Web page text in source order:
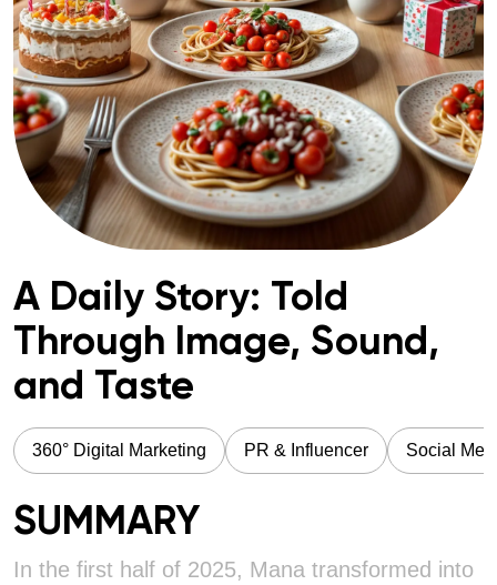
A Daily Story: Told
Through Image, Sound,
and Taste
360° Digital Marketing PR & Influencer Social
SUMMARY
In the first half of 2025, Mana transformed into